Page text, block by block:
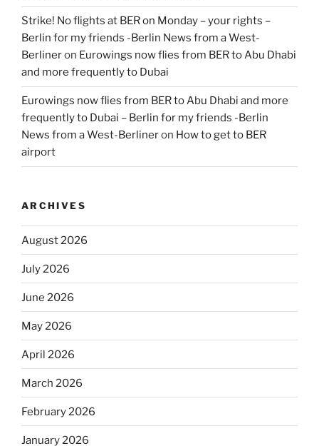
Strike! No flights at BER on Monday – your rights –
Berlin for my friends -Berlin News from a West-
Berlineron Eurowings now flies from BER to Abu Dhabi
and more frequently to Dubai
Eurowings now flies from BER to Abu Dhabi and more
frequently to Dubai – Berlin for my friends -Berlin
News from a West-Berlineron How to get to BER
airport
ARCHIVES
August 2026
July 2026
June 2026
May 2026
April 2026
March 2026
February 2026
January 2026